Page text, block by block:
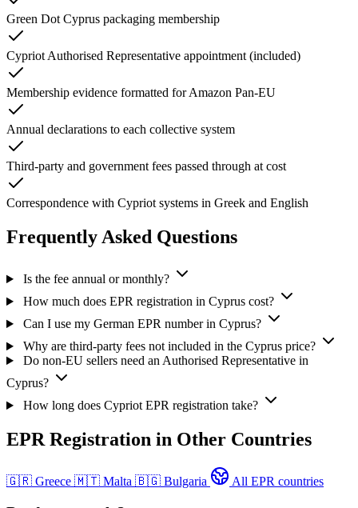
Green Dot Cyprus packaging membership
Cypriot Authorised Representative appointment (included)
Membership evidence formatted for Amazon Pan-EU
Annual declarations to each collective system
Third-party and government fees passed through at cost
Correspondence with Cypriot systems in Greek and English
Frequently Asked Questions
Is the fee annual or monthly?
How much does EPR registration in Cyprus cost?
Can I use my German EPR number in Cyprus?
Why are third-party fees not included in the Cyprus price?
Do non-EU sellers need an Authorised Representative in
Cyprus?
How long does Cypriot EPR registration take?
EPR Registration in Other Countries
🇬🇷 Greece 🇲🇹 Malta 🇧🇬 Bulgaria All EPR countries